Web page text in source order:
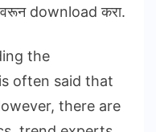
वरून download करा.
the
often said that
there are